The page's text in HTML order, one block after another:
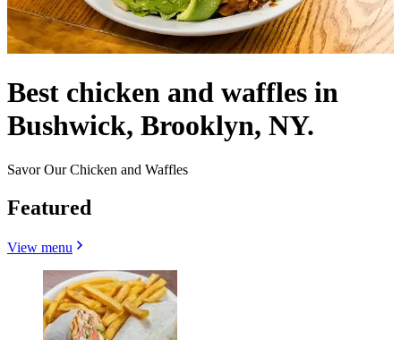
Best chicken and waffles in
Bushwick, Brooklyn, NY.
Savor Our Chicken and Waffles
Featured
View menu